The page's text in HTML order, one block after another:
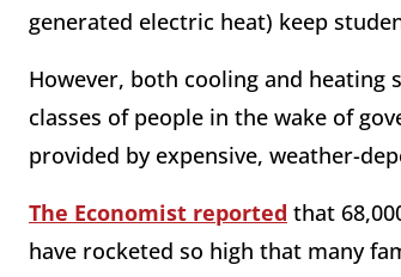
generated electric heat) keep
However, both cooling and heating
classes of people in the wake of
provided by expensive, weather-
The Economist reported that
have rocketed so high that many